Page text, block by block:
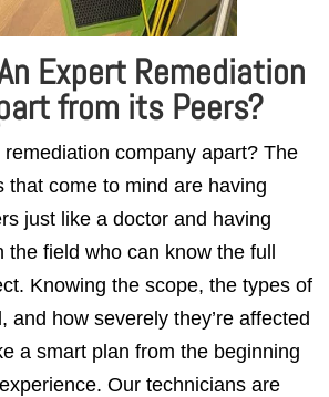
Expert Remediation
from its Peers?
company apart? The
that come to mind are having
just like a doctor and having
the field who can know the full
Knowing the scope, the types of
and how severely they’re affected
a smart plan from the beginning
Our technicians are